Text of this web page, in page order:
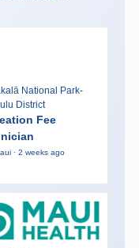
National Park-
District
Fee
· 2 weeks ago